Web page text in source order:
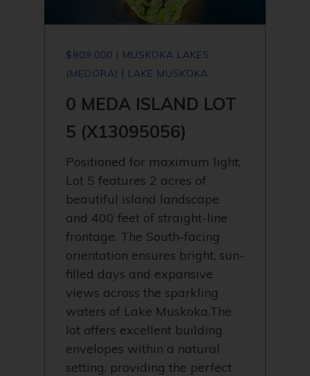
$809,000 | MUSKOKA LAKES
(MEDORA) | LAKE MUSKOKA
0 MEDA ISLAND LOT
5 (X13095056)
Positioned for maximum light,
Lot 5 features 2 acres of
beautiful island landscape
and 400 feet of straight-line
frontage. The South-facing
orientation ensures bright, sun-
filled days and expansive
views across the sparkling
waters of Lake Muskoka.The
lot offers excellent building
envelopes within a natural
setting, providing the perfect